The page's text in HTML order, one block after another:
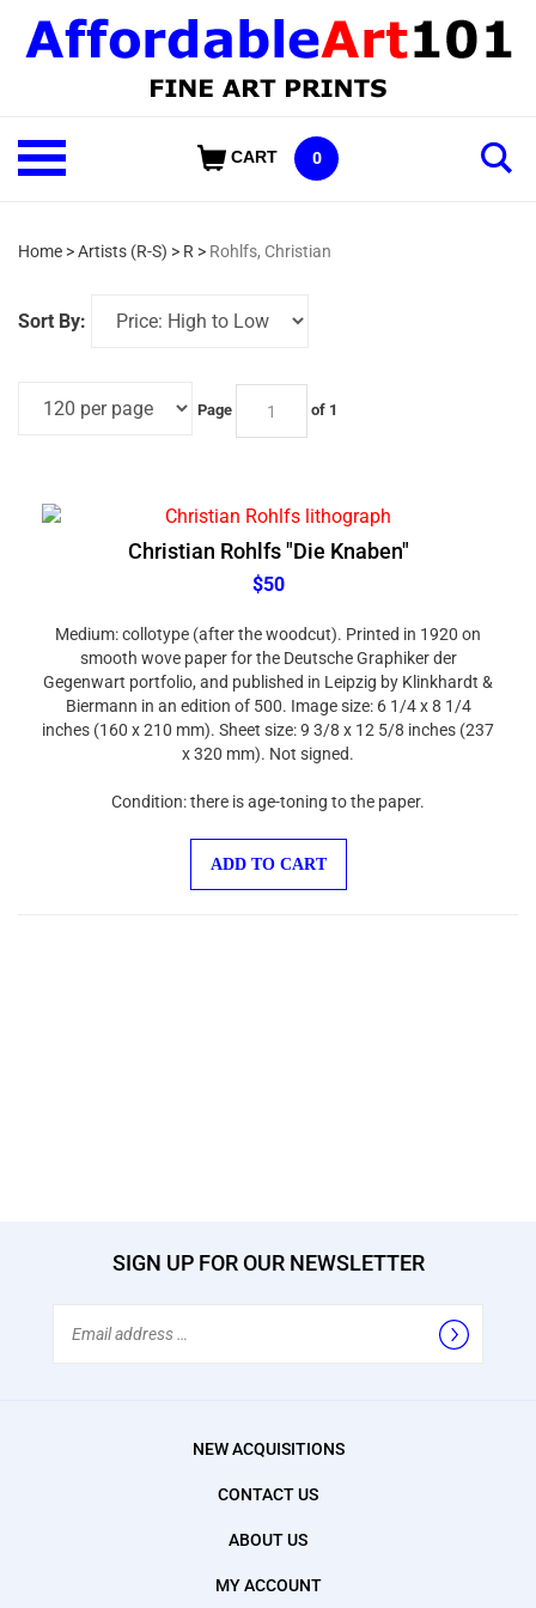
content
Shop
Our
CART 0
Home >Artists (R-S) > R > Rohlfs, Christian
Sort By:
Page of 1
Christian Rohlfs "Die Knaben"
$50
smooth wove paper for the Deutsche Graphiker der
Gegenwart portfolio, and published in Leipzig by Klinkhardt &
Biermann in an edition of 500. Image size: 6 1/4 x 8 1/4
inches (160 x 210 mm). Sheet size: 9 3/8 x 12 5/8 inches (237
x 320 mm). Not signed.
SIGN UP FOR OUR NEWSLETTER
NEW ACQUISITIONS
CONTACT US
ABOUT US
MY ACCOUNT